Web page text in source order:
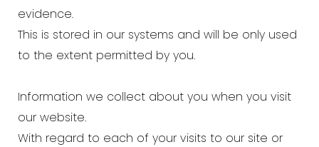
evidence.
This is stored in our systems and will be only used
to the extent permitted by you.
Information we collect about you when you visit
our website.
With regard to each of your visits to our site or